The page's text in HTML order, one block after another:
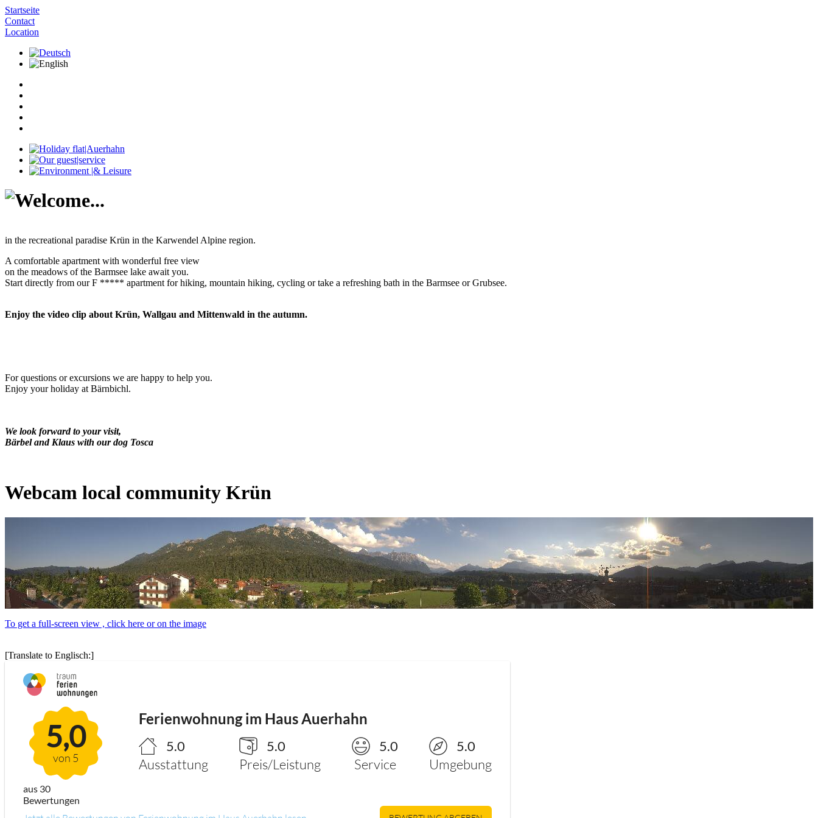
Startseite
Contact
Location
in the recreational paradise Krün in the Karwendel Alpine region.
A comfortable apartment with wonderful free view
on the meadows of the Barmsee lake await you.
Start directly from our F ***** apartment for hiking, mountain hiking, cycling or take a refreshing bath in the Barmsee or Grubsee.
Enjoy the video clip about Krün, Wallgau and Mittenwald in the autumn.
For questions or excursions we are happy to help you.
Enjoy your holiday at Bärnbichl.
We look forward to your visit,
Bärbel and Klaus with our dog Tosca
Webcam local community Krün
To get a full-screen view , click here or on the image
[Translate to Englisch:]
5,0
von 5
aus 30
Bewertungen
Ferienwohnung im Haus Auerhahn
5.0
Ausstattung
5.0
Preis/Leistung
5.0
Service
5.0
Umgebung